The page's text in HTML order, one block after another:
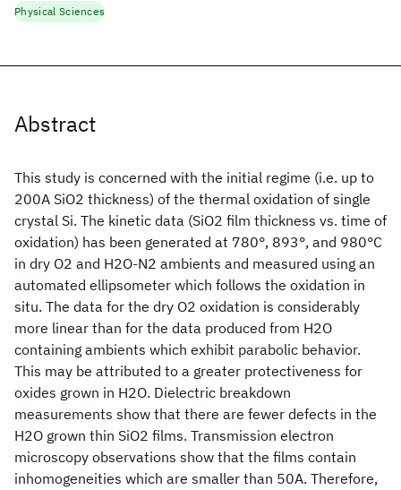
Abstract
This study is concerned with the initial regime (i.e. up to
200A SiO2 thickness) of the thermal oxidation of single
crystal Si. The kinetic data (SiO2 film thickness vs. time of
oxidation) has been generated at 780°, 893°, and 980°C
in dry O2 and H2O-N2 ambients and measured using an
automated ellipsometer which follows the oxidation in
situ. The data for the dry O2 oxidation is considerably
more linear than for the data produced from H2O
containing ambients which exhibit parabolic behavior.
This may be attributed to a greater protectiveness for
oxides grown in H2O. Dielectric breakdown
measurements show that there are fewer defects in the
H2O grown thin SiO2 films. Transmission electron
microscopy observations show that the films contain
inhomogeneities which are smaller than 50A. Therefore,
Physical Sciences